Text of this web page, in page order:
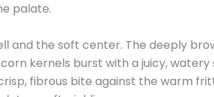
palate.
the soft center. The deeply
kernels burst with a juicy,
fibrous bite against the warm